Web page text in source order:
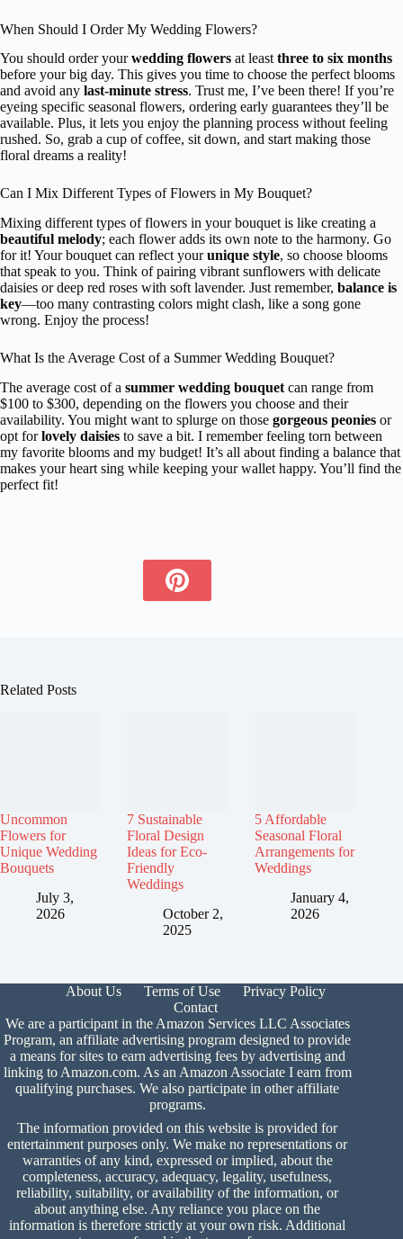
When Should I Order My Wedding Flowers?
You should order yourwedding flowers at leastthree to six months
before your big day. This gives you time to choose the perfect blooms
and avoid any last-minute stress. Trust me, I’ve been there! If you’re
eyeing specific seasonal flowers, ordering early guarantees they’ll be
available. Plus, it lets you enjoy the planning process without feeling
rushed. So, grab a cup of coffee, sit down, and start making those
floral dreams a reality!
Can I Mix Different Types of Flowers in My Bouquet?
Mixing different types of flowers in your bouquet is like creating a
beautiful melody; each flower adds its own note to the harmony. Go
for it! Your bouquet can reflect yourunique style, so choose blooms
that speak to you. Think of pairing vibrant sunflowers with delicate
daisies or deep red roses with soft lavender. Just remember, balance is
key—too many contrasting colors might clash, like a song gone
wrong. Enjoy the process!
What Is the Average Cost of a Summer Wedding Bouquet?
The average cost of a summer wedding bouquet can range from
$100 to $300, depending on the flowers you choose and their
availability. You might want to splurge on those gorgeous peonies or
opt forlovely daisies to save a bit. I remember feeling torn between
my favorite blooms and my budget! It’s all about finding a balance that
makes your heart sing while keeping your wallet happy. You’ll find the
perfect fit!
Related Posts
Uncommon
Flowers for
Unique Wedding
Bouquets
July 3,
2026
7 Sustainable
Floral Design
Ideas for Eco-
Friendly
Weddings
October 2,
2025
5 Affordable
Seasonal Floral
Arrangements for
Weddings
January 4,
2026
About Us Terms of Use
Privacy Policy
Contact
We are a participant in the Amazon Services LLC Associates
Program, an affiliate advertising program designed to provide
a means for sites to earn advertising fees by advertising and
linking to Amazon.com. As an Amazon Associate I earn from
qualifying purchases. We also participate in other affiliate
programs.
The information provided on this website is provided for
entertainment purposes only. We make no representations or
warranties of any kind, expressed or implied, about the
completeness, accuracy, adequacy, legality, usefulness,
reliability, suitability, or availability of the information, or
about anything else. Any reliance you place on the
information is therefore strictly at your own risk. Additional